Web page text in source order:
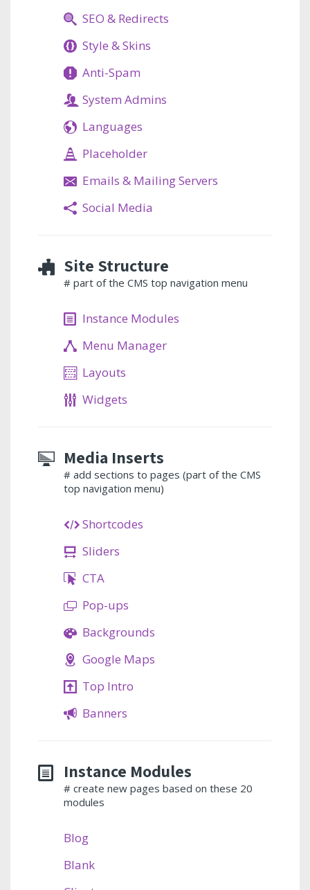
SEO & Redirects
Style & Skins
Anti-Spam
System Admins
Languages
Placeholder
Emails & Mailing Servers
Social Media
Site Structure
# part of the CMS top navigation menu
Instance Modules
Menu Manager
Layouts
Widgets
Media Inserts
# add sections to pages (part of the CMS
top navigation menu)
Shortcodes
Sliders
CTA
Pop-ups
Backgrounds
Google Maps
Top Intro
Banners
Instance Modules
# create new pages based on these 20
modules
Blog
Blank